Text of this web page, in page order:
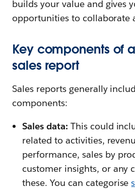
builds your value and gives
opportunities to collaborate
Key components of
sales report
Sales reports generally
components:
Sales data: This could
related to activities,
performance, sales by
customer insights, or any
these. You can categorise